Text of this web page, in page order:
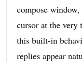
compose
cursor at the very
this built-in
replies appear